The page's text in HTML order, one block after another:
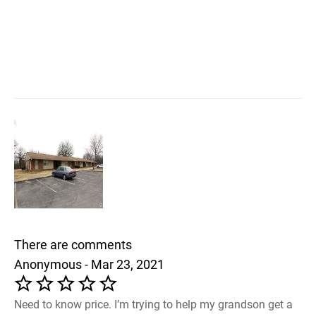
There are comments
Anonymous - Mar 23, 2021
Need to know price. I’m trying to help my grandson get a